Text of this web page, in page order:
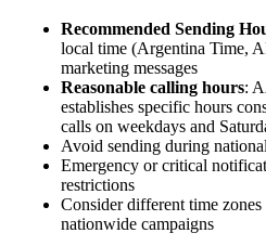
Recommended Sending
local time (Argentina Time,
marketing messages
Reasonable calling hours:
establishes specific hours
calls on weekdays and
Avoid sending during
Emergency or critical
restrictions
Consider different time
nationwide campaigns